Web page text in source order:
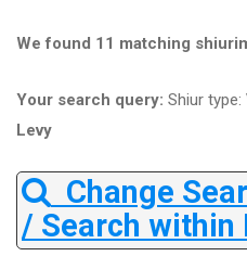
We found 11 matching
Your search query: Shiur type:
Levy
Change
/ Search within